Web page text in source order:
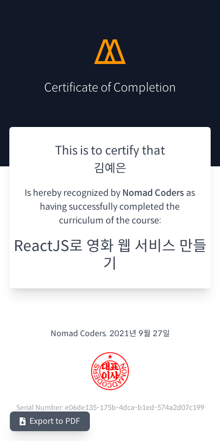
Certificate of Completion
This is to certify that
김예은
Is hereby recognized by Nomad Coders as
having successfully completed the
curriculum of the course:
ReactJS로 영화 웹 서비스 만들
기
Nomad Coders. 2021년 9월 27일
Serial Number:e06de135-175b-4dca-b1ed-574a2d07c199
Export to PDF